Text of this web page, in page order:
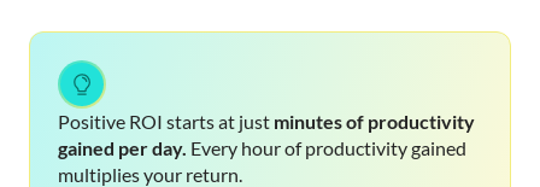
Positive ROI starts at just minutes of productivity
gained per day. Every hour of productivity gained
multiplies your return.